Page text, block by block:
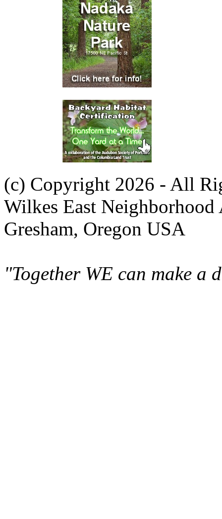
(c) Copyright 2026 - All
Wilkes East Neighborhood
Gresham, Oregon USA
"Together WE can make a